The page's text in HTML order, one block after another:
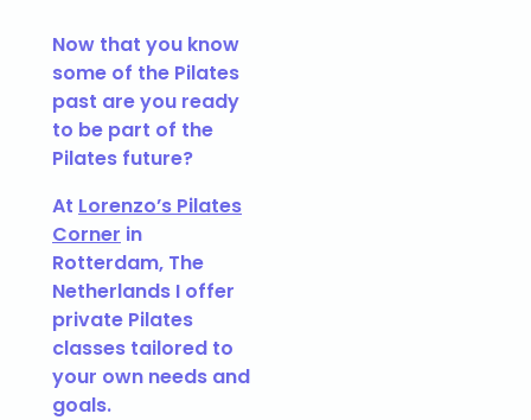
Now that you know
some of the Pilates
past are you ready
to be part of the
Pilates future?
At Lorenzo’s Pilates
Corner in
Rotterdam, The
Netherlands I offer
private Pilates
classes tailored to
your own needs and
goals.